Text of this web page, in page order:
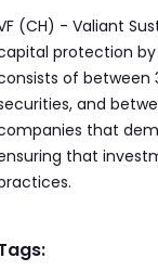
(CH) - Valiant
protection
of between
and
that
that